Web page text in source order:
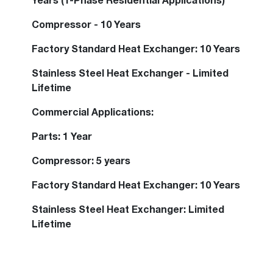
Compressor - 10 Years
Factory Standard Heat Exchanger: 10 Years
Stainless Steel Heat Exchanger - Limited
Lifetime
Commercial Applications:
Parts: 1 Year
Compressor: 5 years
Factory Standard Heat Exchanger: 10 Years
Stainless Steel Heat Exchanger: Limited
Lifetime